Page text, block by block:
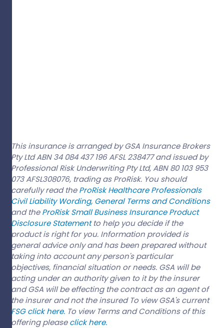
This insurance is arranged by GSA Insurance Brokers
Pty Ltd ABN 34 084 437 196 AFSL 238477 and issued by
Professional Risk Underwriting Pty Ltd, ABN 80 103 953
073 AFSL308076, trading as ProRisk. You should
carefully read theProRisk Healthcare Professionals
Civil Liability Wording, General Terms and Conditions
and theProRisk Small Business Insurance Product
Disclosure Statementto help you decide if the
product is right for you. Information provided is
general advice only and has been prepared without
taking into account any person's particular
objectives, financial situation or needs. GSA will be
acting under an authority given to it by the insurer
and GSA will be effecting the contract as an agent of
the insurer and not the insured To view GSA's current
FSG click here. To view Terms and Conditions of this
offering pleaseclick here.